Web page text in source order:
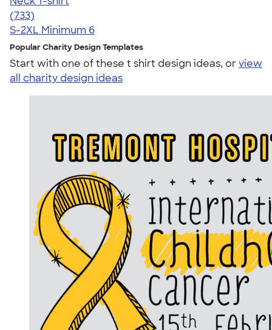
4.62
733
(733)
S-2XL Minimum 6
Popular Charity Design Templates
Start with one of these t shirt design ideas, orview
all charity design ideas